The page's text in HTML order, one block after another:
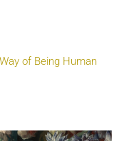
of Being Human